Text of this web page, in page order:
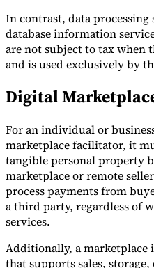
In contrast, data processing
database information
are not subject to tax when
and is used exclusively by
Digital
For an individual or
marketplace facilitator, it
tangible personal property
marketplace or remote
process payments from
a third party, regardless of
services.
Additionally, a marketplace
that supports sales,